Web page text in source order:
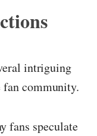
intriguing
community.
fans speculate